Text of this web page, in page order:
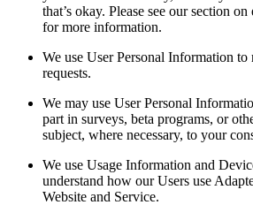
that’s okay. Please see our section
for more information.
We use User Personal Information to
requests.
We may use User Personal
part in surveys, beta programs, or
subject, where necessary, to your
We use Usage Information and
understand how our Users use
Website and Service.